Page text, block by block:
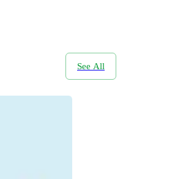
See All